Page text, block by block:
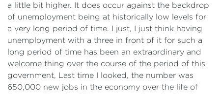
a little bit higher. It does occur against the backdrop
of unemployment being at historically low levels for
a very long period of time. I just, I just think having
unemployment with a three in front of it for such a
long period of time has been an extraordinary and
welcome thing over the course of the period of this
government, Last time I looked, the number was
650,000 new jobs in the economy over the life of